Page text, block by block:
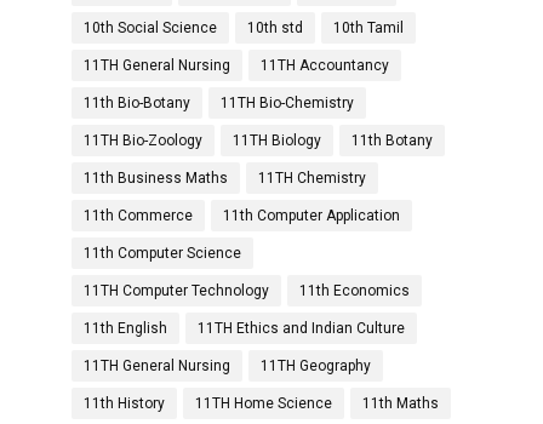
10th Social Science 10th std 10th Tamil
11TH General Nursing 11TH Accountancy
11th Bio-Botany 11TH Bio-Chemistry
11TH Bio-Zoology 11TH Biology 11th Botany
11th Business Maths 11TH Chemistry
11th Commerce 11th Computer Application
11th Computer Science
11TH Computer Technology 11th Economics
11th English 11TH Ethics and Indian Culture
11TH General Nursing 11TH Geography
11th History 11TH Home Science 11th Maths